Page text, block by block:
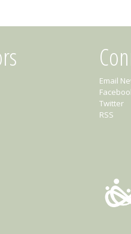
Email
Twitter
RSS